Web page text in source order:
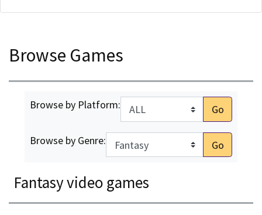
Browse Games
Browse by Platform: Go
Browse by Genre: Go
Fantasy video games